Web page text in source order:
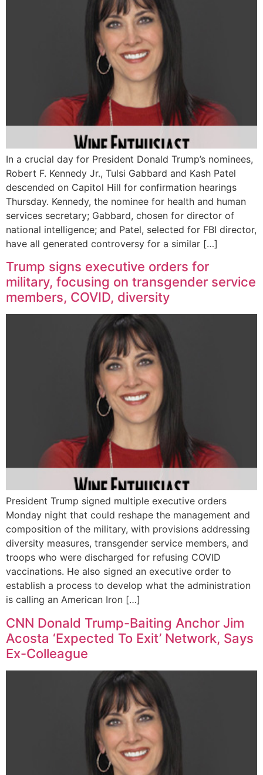
In a crucial day for President Donald Trump’s nominees,
Robert F. Kennedy Jr., Tulsi Gabbard and Kash Patel
descended on Capitol Hill for confirmation hearings
Thursday. Kennedy, the nominee for health and human
services secretary; Gabbard, chosen for director of
national intelligence; and Patel, selected for FBI director,
have all generated controversy for a similar […]
Trump signs executive orders for
military, focusing on transgender service
members, COVID, diversity
President Trump signed multiple executive orders
Monday night that could reshape the management and
composition of the military, with provisions addressing
diversity measures, transgender service members, and
troops who were discharged for refusing COVID
vaccinations. He also signed an executive order to
establish a process to develop what the administration
is calling an American Iron […]
CNN Donald Trump-Baiting Anchor Jim
Acosta ‘Expected To Exit’ Network, Says
Ex-Colleague